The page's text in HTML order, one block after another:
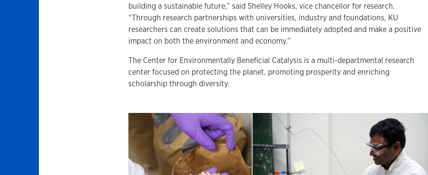
building a sustainable future,” said Shelley Hooks, vice chancellor for research.
“Through research partnerships with universities, industry and foundations, KU
researchers can create solutions that can be immediately adopted and make a positive
impact on both the environment and economy.”
The Center for Environmentally Beneficial Catalysis is a multi-departmental research
center focused on protecting the planet, promoting prosperity and enriching
scholarship through diversity.